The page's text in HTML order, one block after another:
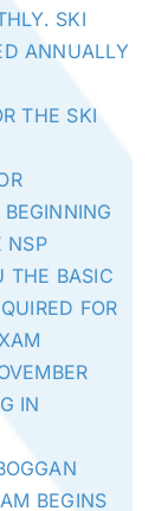
SKI
ANNUALLY
THE SKI
NSP
THE BASIC
FOR
IN
BEGINS